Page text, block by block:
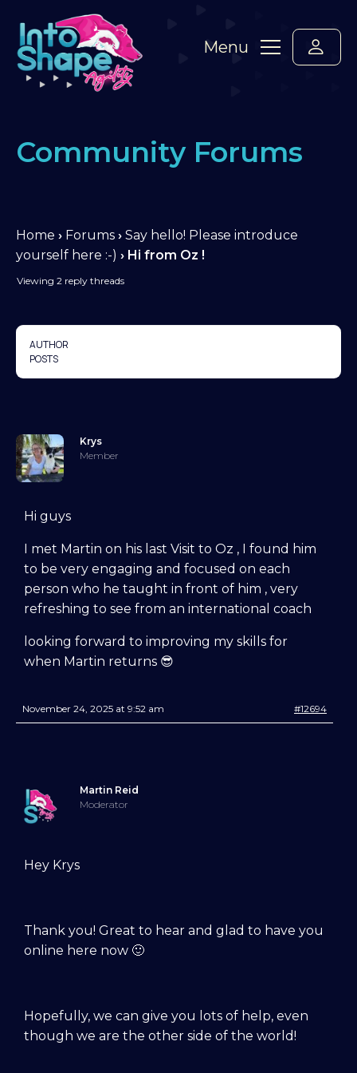
Menu
Community Forums
Home › Forums › Say hello! Please introduce
yourself here :-) › Hi from Oz !
Viewing 2 reply threads
AUTHOR
POSTS
Krys
Member
Hi guys
I met Martin on his last Visit to Oz , I found him
to be very engaging and focused on each
person who he taught in front of him , very
refreshing to see from an international coach
looking forward to improving my skills for
when Martin returns 😎
November 24, 2025 at 9:52 am #12694
Martin Reid
Moderator
Hey Krys
Thank you! Great to hear and glad to have you
online here now 🙂
Hopefully, we can give you lots of help, even
though we are the other side of the world!